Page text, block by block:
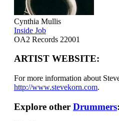
Cynthia Mullis
Inside Job
OA2 Records 22001
ARTIST WEBSITE:
For more information about
http://www.stevekorn.com.
Explore other Drummers: